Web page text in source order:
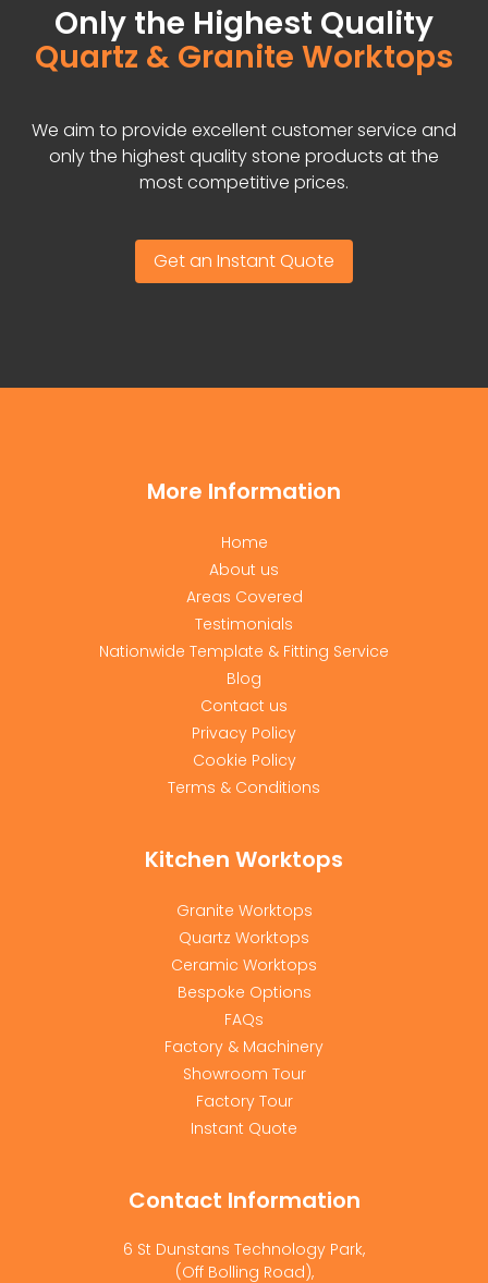
Only the Highest Quality
Quartz & Granite Worktops
We aim to provide excellent customer service and
only the highest quality stone products at the
most competitive prices.
Get an Instant Quote
More Information
Home
About us
Areas Covered
Testimonials
Nationwide Template & Fitting Service
Blog
Contact us
Privacy Policy
Cookie Policy
Terms & Conditions
Kitchen Worktops
Granite Worktops
Quartz Worktops
Ceramic Worktops
Bespoke Options
FAQs
Factory & Machinery
Showroom Tour
Factory Tour
Instant Quote
Contact Information
6 St Dunstans Technology Park,
(Off Bolling Road),